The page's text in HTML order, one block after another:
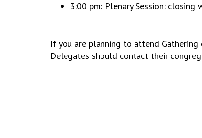
3:00 pm: Plenary Session: closing
If you are planning to attend
Delegates should contact their